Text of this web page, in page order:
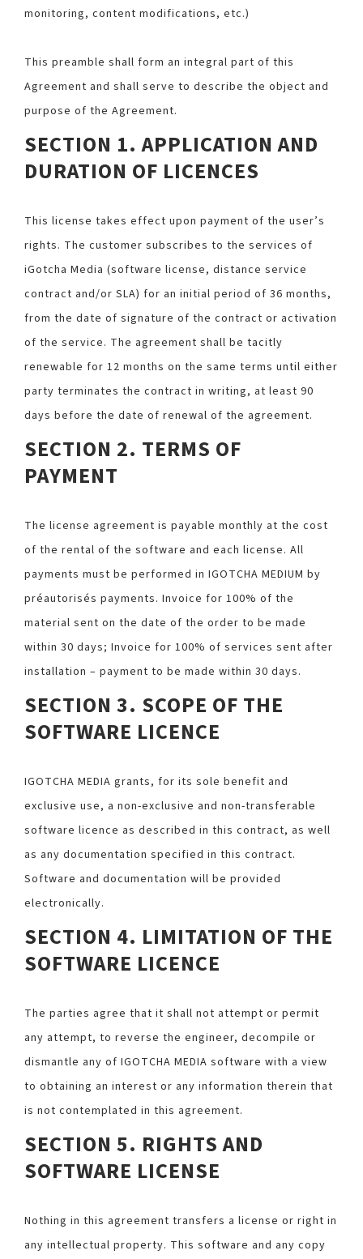
monitoring, content modifications, etc.)
This preamble shall form an integral part of this
Agreement and shall serve to describe the object and
purpose of the Agreement.
SECTION 1. APPLICATION AND
DURATION OF LICENCES
This license takes effect upon payment of the user’s
rights. The customer subscribes to the services of
iGotcha Media (software license, distance service
contract and/or SLA) for an initial period of 36 months,
from the date of signature of the contract or activation
of the service. The agreement shall be tacitly
renewable for 12 months on the same terms until either
party terminates the contract in writing, at least 90
days before the date of renewal of the agreement.
SECTION 2. TERMS OF
PAYMENT
The license agreement is payable monthly at the cost
of the rental of the software and each license. All
payments must be performed in IGOTCHA MEDIUM by
préautorisés payments. Invoice for 100% of the
material sent on the date of the order to be made
within 30 days; Invoice for 100% of services sent after
installation – payment to be made within 30 days.
SECTION 3. SCOPE OF THE
SOFTWARE LICENCE
IGOTCHA MEDIA grants, for its sole benefit and
exclusive use, a non-exclusive and non-transferable
software licence as described in this contract, as well
as any documentation specified in this contract.
Software and documentation will be provided
electronically.
SECTION 4. LIMITATION OF THE
SOFTWARE LICENCE
The parties agree that it shall not attempt or permit
any attempt, to reverse the engineer, decompile or
dismantle any of IGOTCHA MEDIA software with a view
to obtaining an interest or any information therein that
is not contemplated in this agreement.
SECTION 5. RIGHTS AND
SOFTWARE LICENSE
Nothing in this agreement transfers a license or right in
any intellectual property. This software and any copy